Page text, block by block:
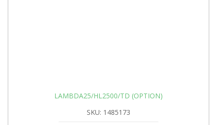
LAMBDA25/HL2500/TD (OPTION)
SKU: 1485173